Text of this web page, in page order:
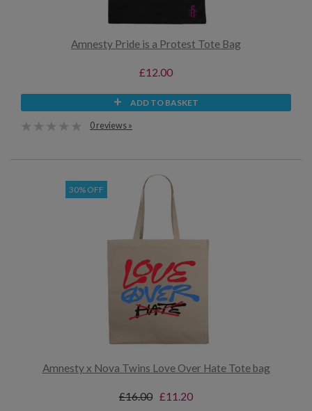
Amnesty Pride is a Protest Tote Bag
£12.00
ADD TO BASKET
0 reviews »
30% OFF
Amnesty x Nova Twins Love Over Hate Tote bag
£16.00 £11.20